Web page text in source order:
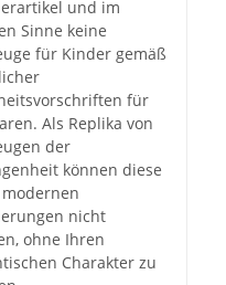
und im
Sinne keine
für Kinder gemäß
für
Als Replika von
der
können diese
nicht
ohne Ihren
Charakter zu